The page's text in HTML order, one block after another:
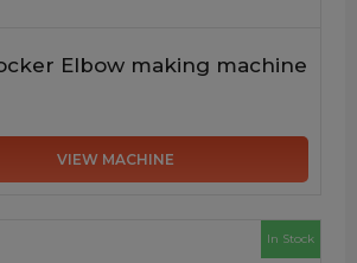
Elbow making machine
VIEW MACHINE
In Stock